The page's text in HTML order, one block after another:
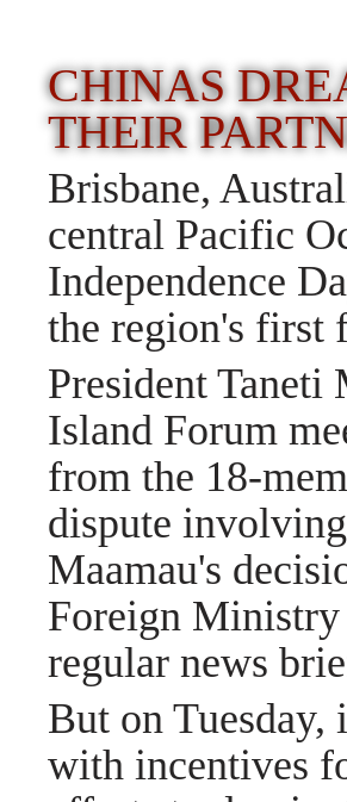
CHINAS
THEIR
Brisbane,
central Pacific
Independence
the region's first
President
Island Forum
from the 18-
dispute
Maamau's
Foreign Ministry
regular news
But on Tuesday,
with incentives